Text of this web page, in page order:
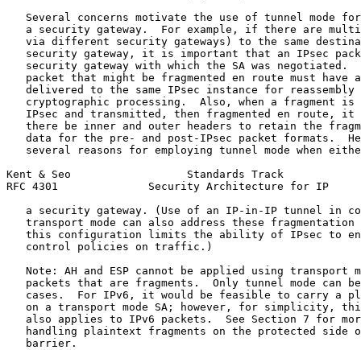
Several concerns motivate the use of tunnel mode
a security gateway.  For example, if there are
via different security gateways) to the same
security gateway, it is important that an IPsec
security gateway with which the SA was negotiated.
packet that might be fragmented en route must have
delivered to the same IPsec instance for reassembly
cryptographic processing.  Also, when a fragment is
IPsec and transmitted, then fragmented en route, it
there be inner and outer headers to retain the
data for the pre- and post-IPsec packet formats.
several reasons for employing tunnel mode when
Kent & Seo                  Standards Track
RFC 4301              Security Architecture for IP
a security gateway. (Use of an IP-in-IP tunnel in
transport mode can also address these fragmentation
this configuration limits the ability of IPsec to
   control policies on traffic.)
Note: AH and ESP cannot be applied using transport
packets that are fragments.  Only tunnel mode can
cases.  For IPv6, it would be feasible to carry a
on a transport mode SA; however, for simplicity,
also applies to IPv6 packets.  See Section 7 for
handling plaintext fragments on the protected side
   barrier.